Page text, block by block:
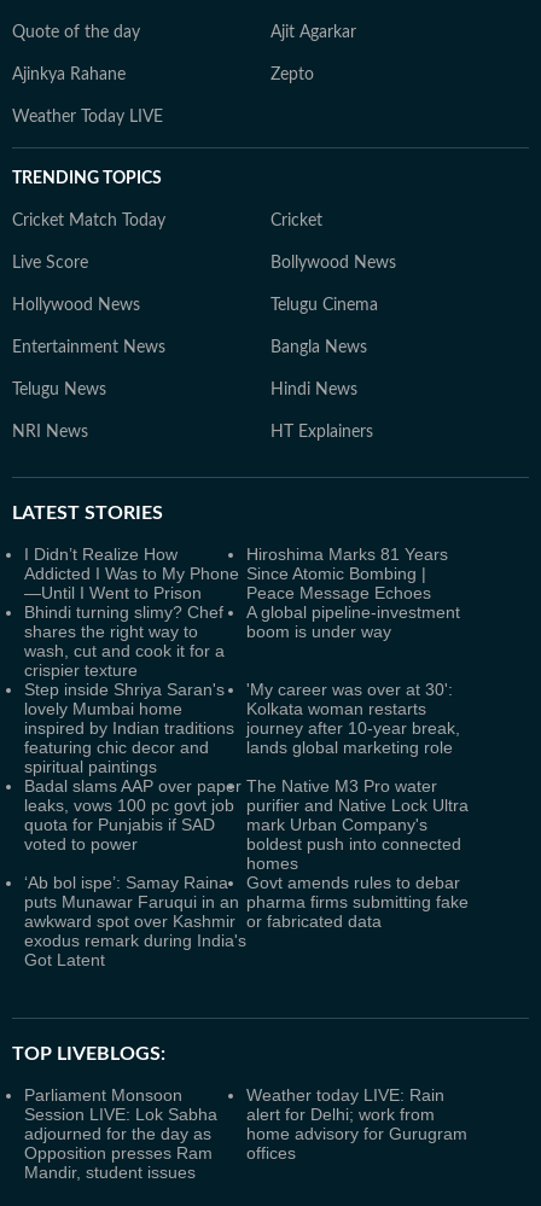
Quote of the day Ajit Agarkar
Ajinkya Rahane Zepto
Weather Today LIVE
TRENDING TOPICS
Cricket Match Today Cricket
Live Score Bollywood News
Hollywood News Telugu Cinema
Entertainment News Bangla News
Telugu News Hindi News
NRI News HT Explainers
LATEST STORIES
I Didn’t Realize How
Addicted I Was to My Phone
—Until I Went to Prison
Hiroshima Marks 81 Years
Since Atomic Bombing |
Peace Message Echoes
Bhindi turning slimy? Chef
shares the right way to
wash, cut and cook it for a
crispier texture
A global pipeline-investment
boom is under way
Step inside Shriya Saran's
lovely Mumbai home
inspired by Indian traditions
featuring chic decor and
spiritual paintings
'My career was over at 30':
Kolkata woman restarts
journey after 10-year break,
lands global marketing role
Badal slams AAP over paper
leaks, vows 100 pc govt job
quota for Punjabis if SAD
voted to power
The Native M3 Pro water
purifier and Native Lock Ultra
mark Urban Company's
boldest push into connected
homes
‘Ab bol ispe’: Samay Raina
puts Munawar Faruqui in an
awkward spot over Kashmir
exodus remark during India's
Got Latent
Govt amends rules to debar
pharma firms submitting fake
or fabricated data
TOP LIVEBLOGS:
Parliament Monsoon
Session LIVE: Lok Sabha
adjourned for the day as
Opposition presses Ram
Mandir, student issues
Weather today LIVE: Rain
alert for Delhi; work from
home advisory for Gurugram
offices